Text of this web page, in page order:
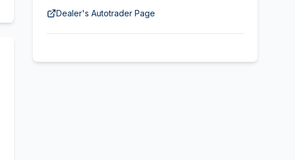
Dealer's Autotrader Page